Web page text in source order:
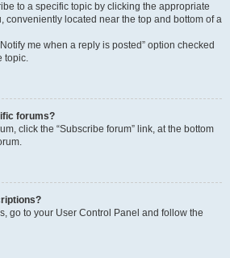
to a specific topic by clicking the appropriate
conveniently located near the top and bottom of a
me when a reply is posted” option checked
topic.
forums?
click the “Subscribe forum” link, at the bottom
go to your User Control Panel and follow the